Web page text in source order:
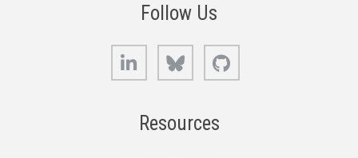
Follow Us
LinkedIn Bluesky
Resources